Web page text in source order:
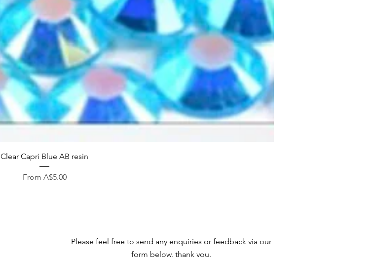
Quick View
Clear Capri Blue AB resin
From A$5.00
Sale Price
Please feel free to send any enquiries or feedback via our
form below, thank you.